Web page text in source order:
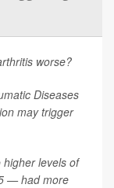
worse?
Diseases
may trigger
levels of
— had more